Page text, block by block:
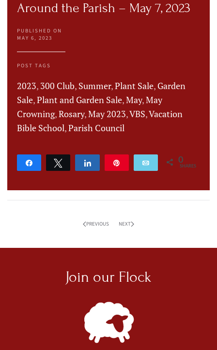
Around the Parish – May 7, 2023
PUBLISHED ON
MAY 6, 2023
POST TAGS
2023, 300 Club, Summer,Plant Sale, Garden
Sale,Plant and Garden Sale,May,May
Crowning,Rosary,May 2023,VBS,Vacation
Bible School,Parish Council
Share Tweet Share Email 0
SHARES
PREVIOUS NEXT
Join our Flock